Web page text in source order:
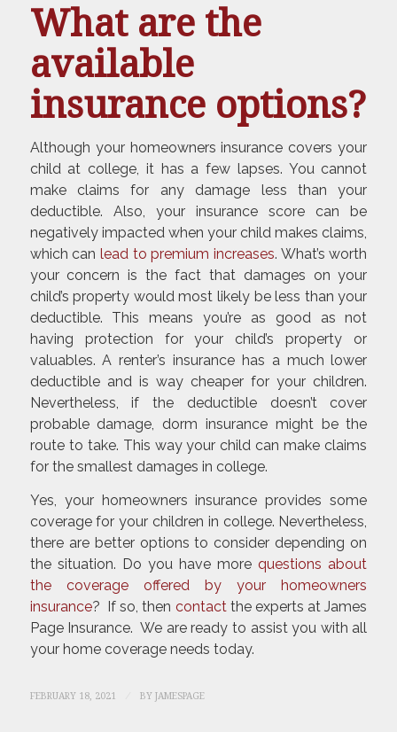
What are the
available
insurance options?
Although your homeowners insurance covers your
child at college, it has a few lapses. You cannot
make claims for any damage less than your
deductible. Also, your insurance score can be
negatively impacted when your child makes claims,
which can lead to premium increases. What’s worth
your concern is the fact that damages on your
child’s property would most likely be less than your
deductible. This means you’re as good as not
having protection for your child’s property or
valuables. A renter’s insurance has a much lower
deductible and is way cheaper for your children.
Nevertheless, if the deductible doesn’t cover
probable damage, dorm insurance might be the
route to take. This way your child can make claims
for the smallest damages in college.
Yes, your homeowners insurance provides some
coverage for your children in college. Nevertheless,
there are better options to consider depending on
the situation. Do you have morequestions about
the coverage offered by your homeowners
insurance? If so, then contactthe experts at James
Page Insurance. We are ready to assist you with all
your home coverage needs today.
FEBRUARY 18, 2021 BY JAMESPAGE